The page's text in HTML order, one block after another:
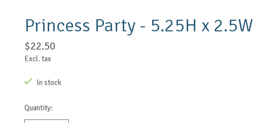
Princess Party - 5.25H x 2.5W
$22.50
Excl. tax
In stock
Quantity: